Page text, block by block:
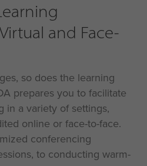
and Face-
so does the learning
prepares you to facilitate
in a variety of settings,
online or face-to-face.
conferencing
to conducting warm-